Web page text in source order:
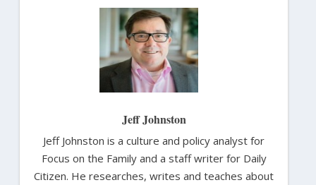
Jeff Johnston
Jeff Johnston is a culture and policy analyst for
Focus on the Family and a staff writer for Daily
Citizen. He researches, writes and teaches about